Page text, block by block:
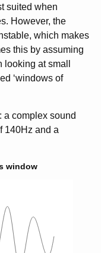
suited when
However, the
which makes
this by assuming
at small
‘windows of
a complex sound
140Hz and a
window